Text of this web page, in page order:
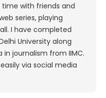
with friends and
series, playing
I have completed
University along
in journalism from IIMC.
via social media